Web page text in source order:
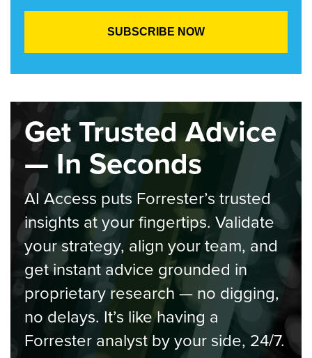
Get Trusted Advice
— In Seconds
AI Access puts Forrester’s trusted
insights at your fingertips. Validate
your strategy, align your team, and
get instant advice grounded in
proprietary research — no digging,
no delays. It’s like having a
Forrester analyst by your side, 24/7.